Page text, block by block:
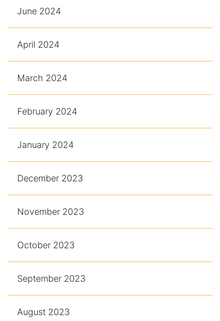
June 2024
April 2024
March 2024
February 2024
January 2024
December 2023
November 2023
October 2023
September 2023
August 2023